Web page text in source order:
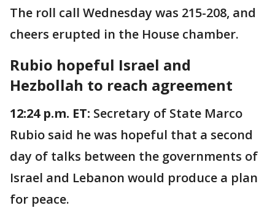
The roll call Wednesday was 215-208, and
cheers erupted in the House chamber.
Rubio hopeful Israel and
Hezbollah to reach agreement
12:24 p.m. ET: Secretary of State Marco
Rubio said he was hopeful that a second
day of talks between the governments of
Israel and Lebanon would produce a plan
for peace.